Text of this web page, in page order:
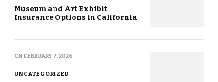
Museum and Art Exhibit
Insurance Options in California
ONFEBRUARY 7, 2026
UNCATEGORIZED